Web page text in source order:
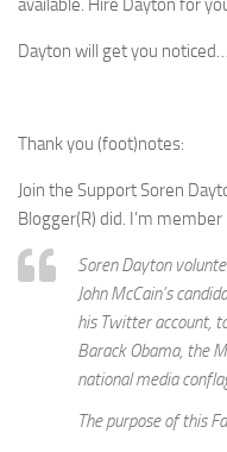
available. Hire Dayton for
Dayton will get you noticed…
Thank you (foot)notes:
Join the Support Soren
Blogger(R) did. I’m
Soren Dayton
John McCain’s
his Twitter account,
Barack Obama, the
national media
The purpose of this